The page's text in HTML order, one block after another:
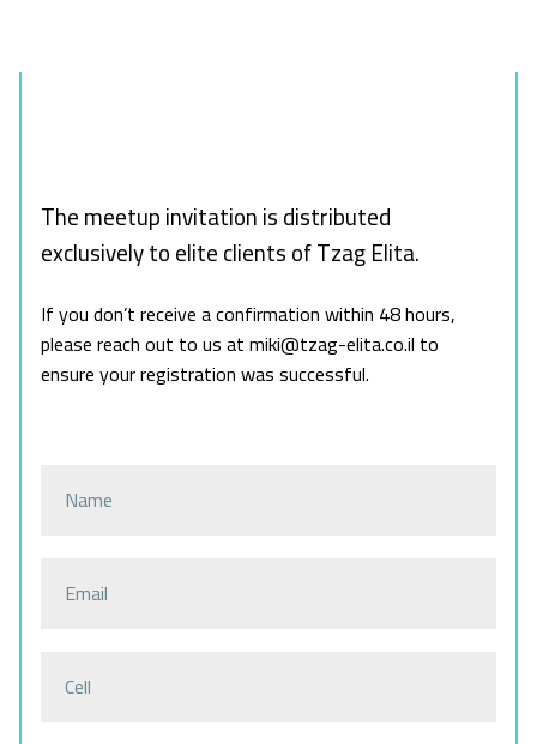
The meetup invitation is distributed
exclusively to elite clients of Tzag Elita.
If you don’t receive a confirmation within 48 hours,
please reach out to us at miki@tzag-elita.co.il to
ensure your registration was successful.